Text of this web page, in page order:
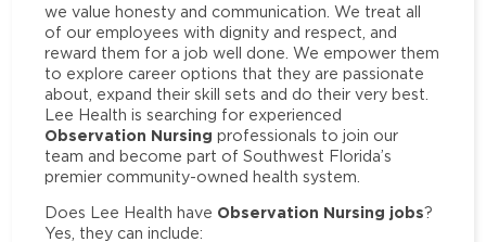
we value honesty and communication. We treat all
of our employees with dignity and respect, and
reward them for a job well done. We empower them
to explore career options that they are passionate
about, expand their skill sets and do their very best.
Lee Health is searching for experienced
Observation Nursing professionals to join our
team and become part of Southwest Florida’s
premier community-owned health system.
Does Lee Health have Observation Nursing jobs?
Yes, they can include: